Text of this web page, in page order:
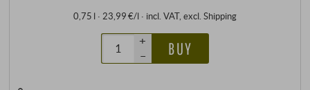
0,75 l · 23,99 €/l · incl. VAT, excl. Shipping
+
–
BUY